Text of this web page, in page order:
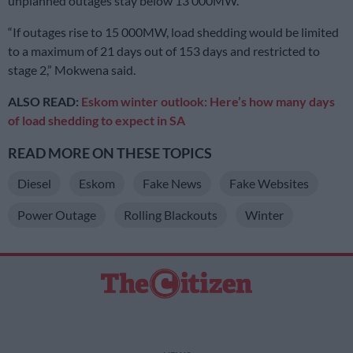
“If outages rise to 15 000MW, load shedding would be limited
to a maximum of 21 days out of 153 days and restricted to
stage 2,” Mokwena said.
ALSO READ: Eskom winter outlook: Here’s how many days
of load shedding to expect in SA
READ MORE ON THESE TOPICS
Diesel Eskom Fake News Fake Websites
Power Outage Rolling Blackouts Winter